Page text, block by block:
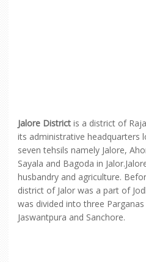
Jalore District is a district of
its administrative headquarters
seven tehsils namely Jalore,
Sayala and Bagoda in
husbandry and agriculture.
district of Jalor was a part of
was divided into three
Jaswantpura and Sanchore.